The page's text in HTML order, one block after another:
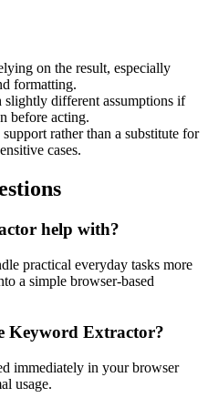
on the result, especially
formatting.
slightly different assumptions if
before acting.
rather than a substitute for
cases.
help with?
practical everyday tasks more
a simple browser-based
Keyword Extractor?
immediately in your browser
usage.